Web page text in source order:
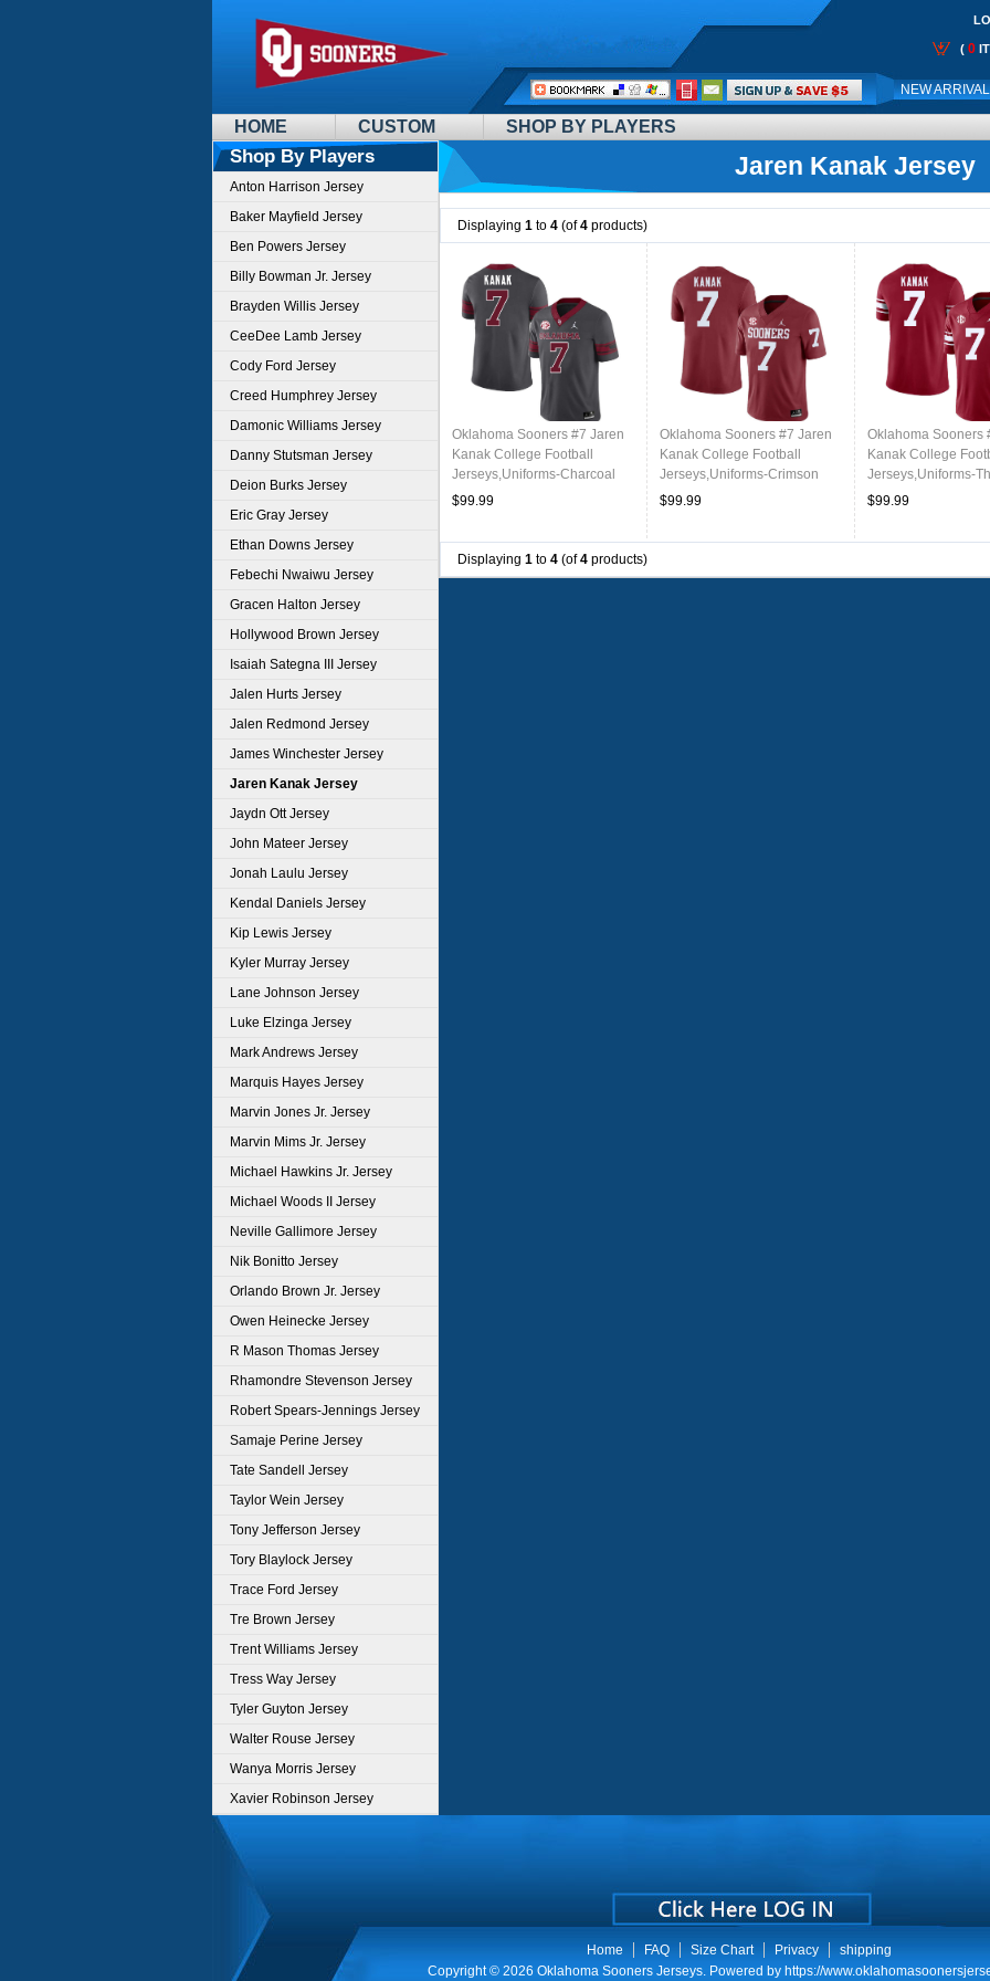
HOME CUSTOM SHOP BY PLAYERS
( 0
NEW
Call
Me:
Shop By Players
Anton Harrison Jersey
Baker Mayfield Jersey
Ben Powers Jersey
Billy Bowman Jr. Jersey
Brayden Willis Jersey
CeeDee Lamb Jersey
Cody Ford Jersey
Creed Humphrey Jersey
Damonic Williams Jersey
Danny Stutsman Jersey
Deion Burks Jersey
Eric Gray Jersey
Ethan Downs Jersey
Febechi Nwaiwu Jersey
Gracen Halton Jersey
Hollywood Brown Jersey
Isaiah Sategna III Jersey
Jalen Hurts Jersey
Jalen Redmond Jersey
James Winchester Jersey
Jaren Kanak Jersey
Jaydn Ott Jersey
John Mateer Jersey
Jonah Laulu Jersey
Kendal Daniels Jersey
Kip Lewis Jersey
Kyler Murray Jersey
Lane Johnson Jersey
Luke Elzinga Jersey
Mark Andrews Jersey
Marquis Hayes Jersey
Marvin Jones Jr. Jersey
Marvin Mims Jr. Jersey
Michael Hawkins Jr. Jersey
Michael Woods II Jersey
Neville Gallimore Jersey
Nik Bonitto Jersey
Orlando Brown Jr. Jersey
Owen Heinecke Jersey
R Mason Thomas Jersey
Rhamondre Stevenson Jersey
Robert Spears-Jennings Jersey
Samaje Perine Jersey
Tate Sandell Jersey
Taylor Wein Jersey
Tony Jefferson Jersey
Tory Blaylock Jersey
Trace Ford Jersey
Tre Brown Jersey
Trent Williams Jersey
Tress Way Jersey
Tyler Guyton Jersey
Walter Rouse Jersey
Wanya Morris Jersey
Xavier Robinson Jersey
Jaren Kanak Jersey
Displaying 1 to 4 (of4 products)
Oklahoma Sooners #7 Jaren
Kanak College Football
Jerseys,Uniforms-Charcoal
$99.99
Oklahoma Sooners #7 Jaren
Kanak College Football
Jerseys,Uniforms-Crimson
$99.99
Oklahoma Sooners
Kanak College
Jerseys,Uniforms-
$99.99
Displaying 1 to 4 (of4 products)
Home FAQ Size Chart Privacy
shipping
Copyright © 2026 Oklahoma Sooners Jerseys. Powered by https://